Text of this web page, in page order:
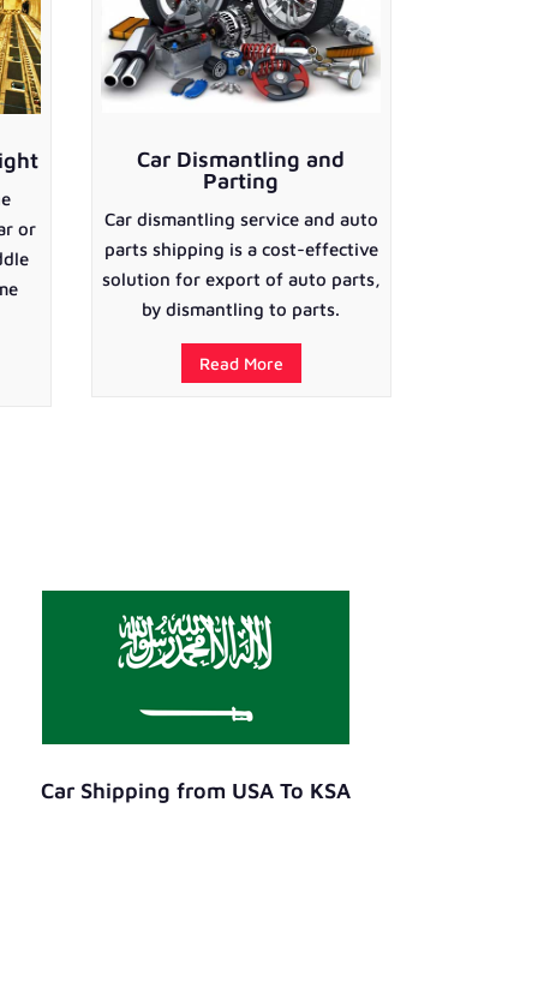
or
Car Dismantling and
Parting
Car dismantling service and auto
parts shipping is a cost-effective
solution for export of auto parts,
by dismantling to parts.
Read More
Car Shipping from USA To KSA